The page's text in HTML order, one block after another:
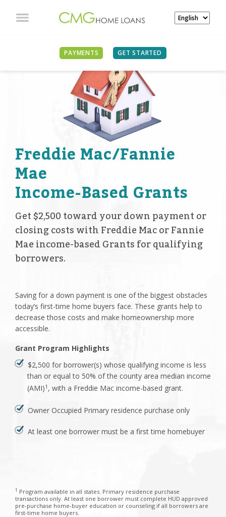
PAYMENTS GET STARTED
Freddie Mac/Fannie
Mae
Income-Based Grants
Get $2,500 toward your down payment or
closing costs with Freddie Mac or Fannie
Mae income-based Grants for qualifying
borrowers.
Saving for a down payment is one of the biggest obstacles
today’s first-time home buyers face. These grants help to
decrease those costs and make homeownership more
accessible.
Grant Program Highlights
$2,500 for borrower(s) whose qualifying income is less
than or equal to 50% of the county area median income
(AMI)1, with a Freddie Mac income-based grant.
Owner Occupied Primary residence purchase only
At least one borrower must be a first time homebuyer
1 Program available in all states. Primary residence purchase
transactions only. At least one borrower must complete HUD approved
pre-purchase home-buyer education or counseling if all borrowers are
first-time home buyers.